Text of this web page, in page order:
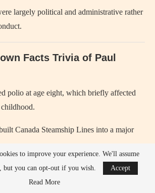
largely political and administrative rather
Facts Trivia of Paul
polio at age eight, which briefly affected
Canada Steamship Lines into a major
politics relatively late compared to many
to improve your experience. We'll assume
but you can opt-out if you wish.
Accept
Read More